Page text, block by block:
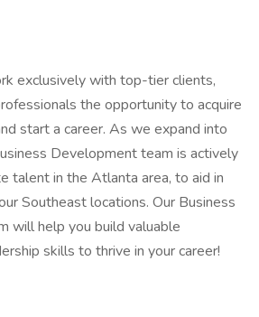
exclusively with top-tier clients,
the opportunity to acquire
start a career. As we expand into
Development team is actively
talent in the Atlanta area, to aid in
Southeast locations. Our Business
will help you build valuable
skills to thrive in your career!